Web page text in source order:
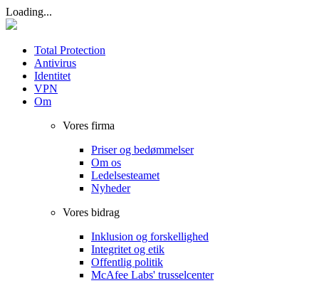
Loading...
Total Protection
Antivirus
Identitet
VPN
Om
Vores firma
Priser og bedømmelser
Om os
Ledelsesteamet
Nyheder
Vores bidrag
Inklusion og forskellighed
Integritet og etik
Offentlig politik
McAfee Labs' trusselcenter